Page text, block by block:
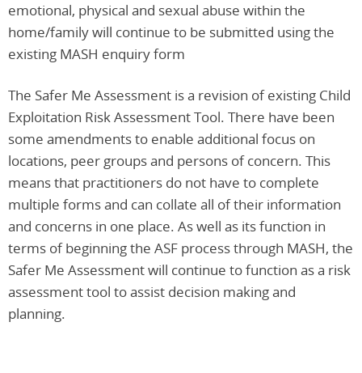
emotional, physical and sexual abuse within the
home/family will continue to be submitted using the
existing MASH enquiry form
The Safer Me Assessment is a revision of existing Child
Exploitation Risk Assessment Tool. There have been
some amendments to enable additional focus on
locations, peer groups and persons of concern. This
means that practitioners do not have to complete
multiple forms and can collate all of their information
and concerns in one place. As well as its function in
terms of beginning the ASF process through MASH, the
Safer Me Assessment will continue to function as a risk
assessment tool to assist decision making and
planning.